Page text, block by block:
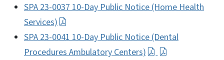
SPA 23-0037 10-Day Public Notice (Home Health
Services)
SPA 23-0041 10-Day Public Notice (Dental
Procedures Ambulatory Centers)